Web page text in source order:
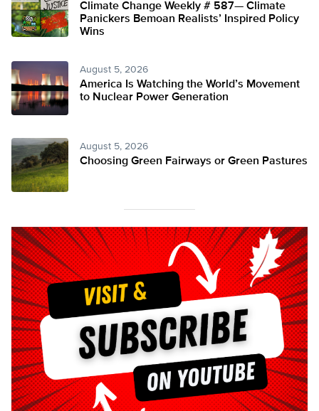
Climate Change Weekly # 587— Climate
Panickers Bemoan Realists’ Inspired Policy
Wins
August 5, 2026
America Is Watching the World’s Movement
to Nuclear Power Generation
August 5, 2026
Choosing Green Fairways or Green Pastures